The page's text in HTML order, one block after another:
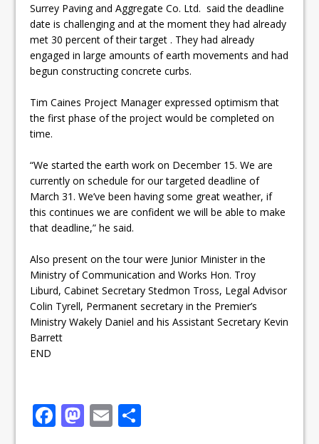
Surrey Paving and Aggregate Co. Ltd. said the deadline
date is challenging and at the moment they had already
met 30 percent of their target . They had already
engaged in large amounts of earth movements and had
begun constructing concrete curbs.
Tim Caines Project Manager expressed optimism that
the first phase of the project would be completed on
time.
“We started the earth work on December 15. We are
currently on schedule for our targeted deadline of
March 31. We’ve been having some great weather, if
this continues we are confident we will be able to make
that deadline,” he said.
Also present on the tour were Junior Minister in the
Ministry of Communication and Works Hon. Troy
Liburd, Cabinet Secretary Stedmon Tross, Legal Advisor
Colin Tyrell, Permanent secretary in the Premier’s
Ministry Wakely Daniel and his Assistant Secretary Kevin
Barrett
END
F M E